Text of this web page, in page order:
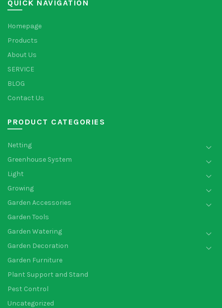
QUICK NAVIGATION
Homepage
Products
About Us
SERVICE
BLOG
Contact Us
PRODUCT CATEGORIES
Netting
Greenhouse System
Light
Growing
Garden Accessories
Garden Tools
Garden Watering
Garden Decoration
Garden Furniture
Plant Support and Stand
Pest Control
Uncategorized